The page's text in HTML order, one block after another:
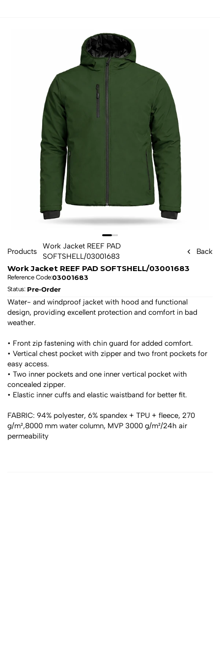
Products
Work Jacket REEF PAD
SOFTSHELL/03001683
Back
Work Jacket REEF PAD SOFTSHELL/03001683
Reference Code:03001683
Status: Pre-Order
Water- and windproof jacket with hood and functional
design, providing excellent protection and comfort in bad
weather.
• Front zip fastening with chin guard for added comfort.
• Vertical chest pocket with zipper and two front pockets for
easy access.
• Two inner pockets and one inner vertical pocket with
concealed zipper.
• Elastic inner cuffs and elastic waistband for better fit.
FABRIC: 94% polyester, 6% spandex + TPU + fleece, 270
g/m²,8000 mm water column, MVP 3000 g/m²/24h air
permeability